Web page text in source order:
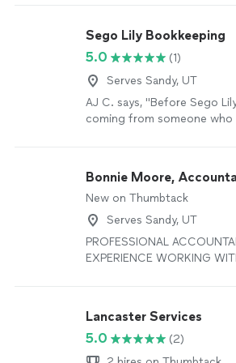
Sego Lily Bookkeeping
5.0
(1)
Serves Sandy, UT
AJ C. says, "Before Sego
coming from someone
or any kind of operation
behind, this is the team
Business Owner"
See more
Bonnie Moore,
New on Thumbtack
Serves Sandy, UT
PROFESSIONAL
EXPERIENCE WORKING
situations and new
THIS TIME. See more
Lancaster Services
5.0
(2)